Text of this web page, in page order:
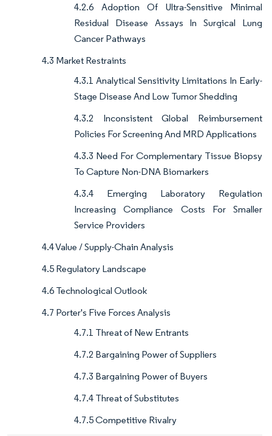
4.2.6 Adoption Of Ultra-Sensitive Minimal
Residual Disease Assays In Surgical Lung
Cancer Pathways
4.3 Market Restraints
4.3.1 Analytical Sensitivity Limitations In Early-
Stage Disease And Low Tumor Shedding
4.3.2 Inconsistent Global Reimbursement
Policies For Screening And MRD Applications
4.3.3 Need For Complementary Tissue Biopsy
To Capture Non-DNA Biomarkers
4.3.4 Emerging Laboratory Regulation
Increasing Compliance Costs For Smaller
Service Providers
4.4 Value / Supply-Chain Analysis
4.5 Regulatory Landscape
4.6 Technological Outlook
4.7 Porter's Five Forces Analysis
4.7.1 Threat of New Entrants
4.7.2 Bargaining Power of Suppliers
4.7.3 Bargaining Power of Buyers
4.7.4 Threat of Substitutes
4.7.5 Competitive Rivalry